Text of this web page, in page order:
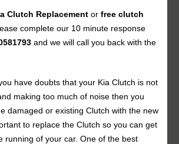
Clutch Replacement or free clutch
complete our 10 minute response
and we will call you back with the
have doubts that your Kia Clutch is not
making too much of noise then you
damaged or existing Clutch with the new
to replace the Clutch so you can get
running of your car. One of the best